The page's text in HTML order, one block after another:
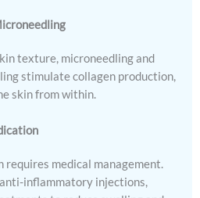
texture, microneedling and
stimulate collagen production,
skin from within.
requires medical management.
inflammatory injections,